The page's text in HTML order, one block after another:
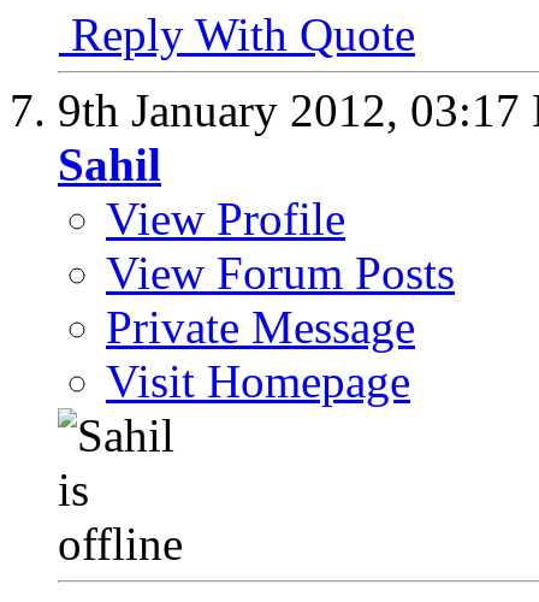
Reply With Quote
9th January 2012, 03:17
Sahil
View Profile
View Forum Posts
Private Message
Visit Homepage